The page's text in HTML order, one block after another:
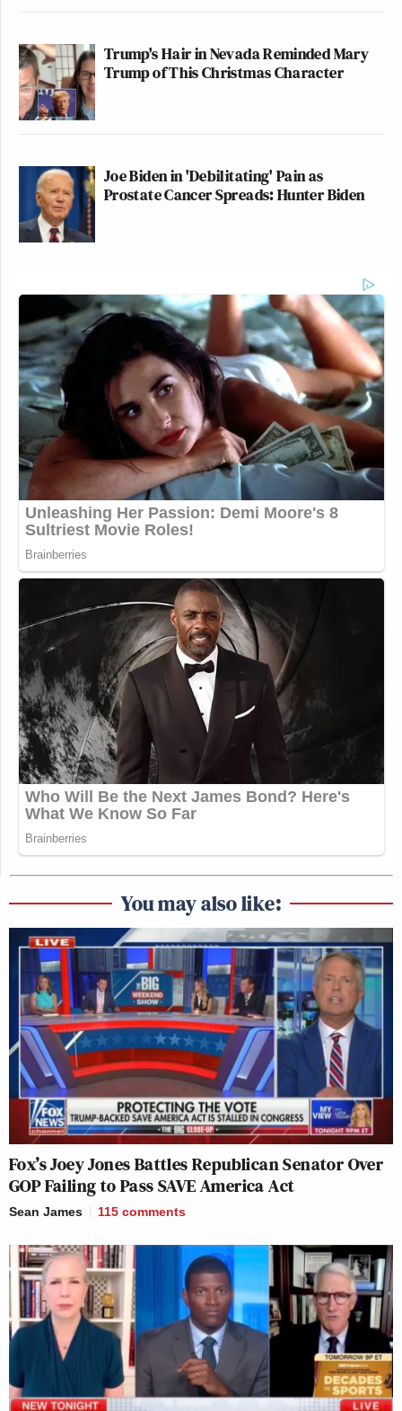
Trump's Hair in Nevada Reminded Mary
Trump of This Christmas Character
Joe Biden in 'Debilitating' Pain as
Prostate Cancer Spreads: Hunter Biden
You may also like:
Fox’s Joey Jones Battles Republican Senator Over
GOP Failing to Pass SAVE America Act
Sean James 115 comments